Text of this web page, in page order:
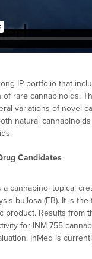
IP portfolio that
of rare cannabinoids.
variations of novel
natural
Candidates
a cannabinol topical
bullosa (EB). It is
product. Results from
for INM-755
InMed is